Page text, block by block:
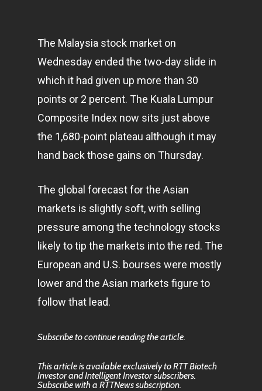
The Malaysia stock market on
Wednesday ended the two-day slide in
which it had given up more than 30
points or 2 percent. The Kuala Lumpur
Composite Index now sits just above
the 1,680-point plateau although it may
hand back those gains on Thursday.
The global forecast for the Asian
markets is slightly soft, with selling
pressure among the technology stocks
likely to tip the markets into the red. The
European and U.S. bourses were mostly
lower and the Asian markets figure to
follow that lead.
Subscribe to continue reading the article.
This article is available exclusively to RTT Biotech
Investor and Intelligent Investor subscribers.
Subscribe with a RTTNews subscription.